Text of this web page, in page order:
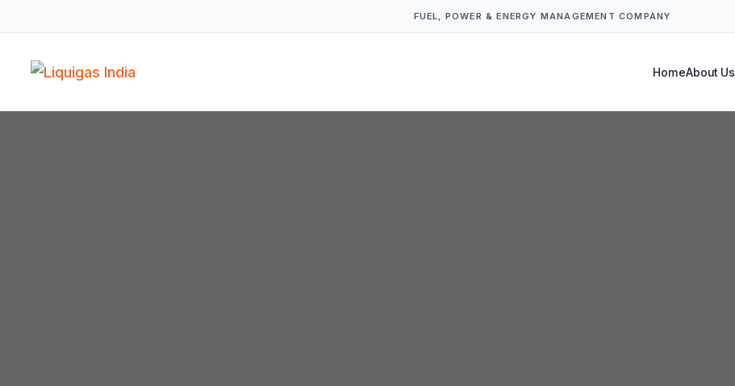
FUEL, POWER & ENERGY MANAGEMENT COMPANY
HomeAbout Us